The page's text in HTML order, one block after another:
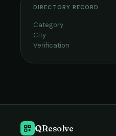
DIRECTORY RECORD
Category
City
Verification
QResolve